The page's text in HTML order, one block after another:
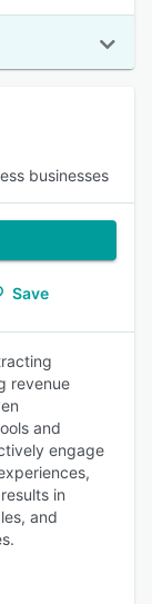
businesses
Save
revenue
and
engage
in
and